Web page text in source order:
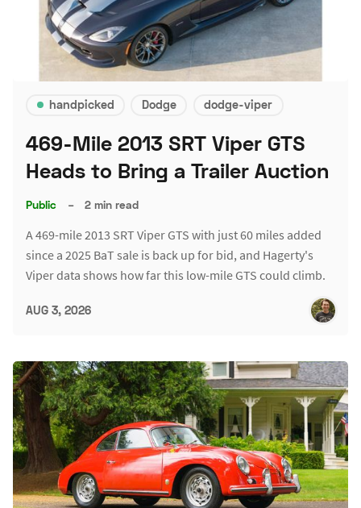
handpicked Dodge dodge-viper
469-Mile 2013 SRT Viper GTS
Heads to Bring a Trailer Auction
Public – 2 min read
A 469-mile 2013 SRT Viper GTS with just 60 miles added
since a 2025 BaT sale is back up for bid, and Hagerty's
Viper data shows how far this low-mile GTS could climb.
AUG 3, 2026